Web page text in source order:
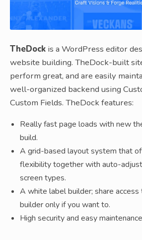
TheDock is a WordPress editor
website building. TheDock-built
perform great, and are easily
well-organized backend using
Custom Fields. TheDock features:
Really fast page loads with new
build.
A grid-based layout system that
flexibility together with auto-
screen types.
A white label builder; share access
builder only if you want to.
High security and easy